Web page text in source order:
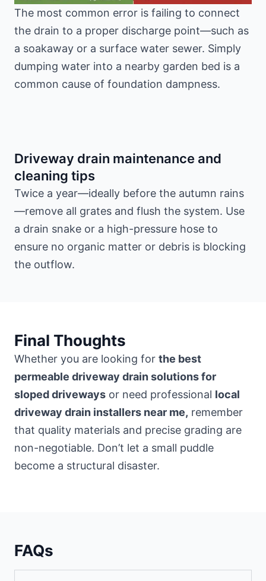
The most common error is failing to connect
the drain to a proper discharge point—such as
a soakaway or a surface water sewer. Simply
dumping water into a nearby garden bed is a
common cause of foundation dampness.
Driveway drain maintenance and
cleaning tips
Twice a year—ideally before the autumn rains
—remove all grates and flush the system. Use
a drain snake or a high-pressure hose to
ensure no organic matter or debris is blocking
the outflow.
Final Thoughts
Whether you are looking for the best
permeable driveway drain solutions for
sloped driveways or need professional local
driveway drain installers near me, remember
that quality materials and precise grading are
non-negotiable. Don’t let a small puddle
become a structural disaster.
FAQs